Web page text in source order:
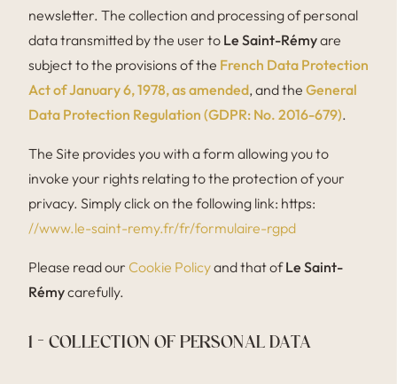
newsletter. The collection and processing of personal
data transmitted by the user to Le Saint-Rémyare
subject to the provisions of the French Data Protection
Act of January 6, 1978, as amended, and the General
Data Protection Regulation (GDPR: No. 2016-679).
The Site provides you with a form allowing you to
invoke your rights relating to the protection of your
privacy. Simply click on the following link: https:
//www.le-saint-remy.fr/fr/formulaire-rgpd
Please read our Cookie Policyand that ofLe Saint-
Rémycarefully.
1 – COLLECTION OF PERSONAL DATA